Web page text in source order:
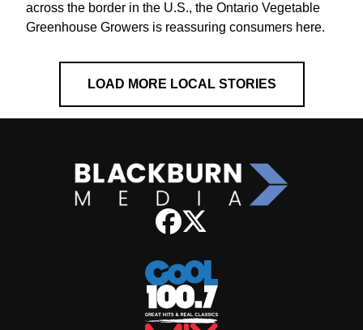
across the border in the U.S., the Ontario Vegetable
Greenhouse Growers is reassuring consumers here.
LOAD MORE LOCAL STORIES